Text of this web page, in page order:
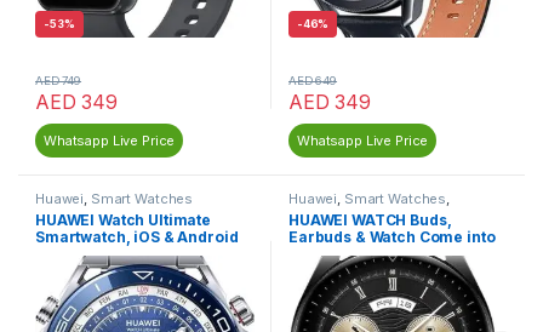
-53%
AED 349
AED749
Whatsapp Live Price
-46%
AED 349
AED649
Whatsapp Live Price
Huawei Smart Watches
HUAWEI Watch Ultimate
Smartwatch, iOS & Android
Huawei Smart Watches
Wireless Earbuds
HUAWEI WATCH Buds,
Earbuds & Watch Come into
1, Innovative Touch